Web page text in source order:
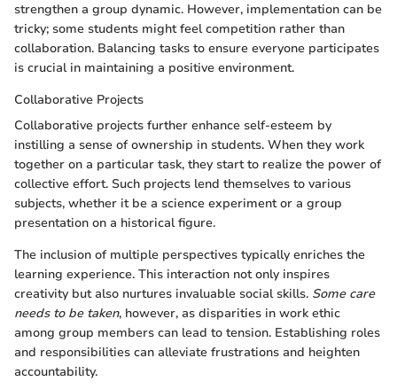
strengthen a group dynamic. However, implementation can be
tricky; some students might feel competition rather than
collaboration. Balancing tasks to ensure everyone participates
is crucial in maintaining a positive environment.
Collaborative Projects
Collaborative projects further enhance self-esteem by
instilling a sense of ownership in students. When they work
together on a particular task, they start to realize the power of
collective effort. Such projects lend themselves to various
subjects, whether it be a science experiment or a group
presentation on a historical figure.
The inclusion of multiple perspectives typically enriches the
learning experience. This interaction not only inspires
creativity but also nurtures invaluable social skills. Some care
needs to be taken, however, as disparities in work ethic
among group members can lead to tension. Establishing roles
and responsibilities can alleviate frustrations and heighten
accountability.